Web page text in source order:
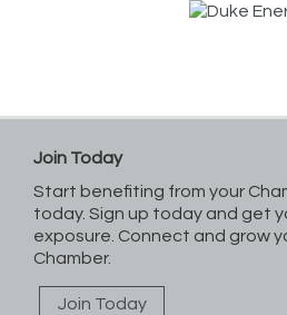
Join Today
Start benefiting from your
today. Sign up today and get
exposure. Connect and grow
Chamber.
Join Today